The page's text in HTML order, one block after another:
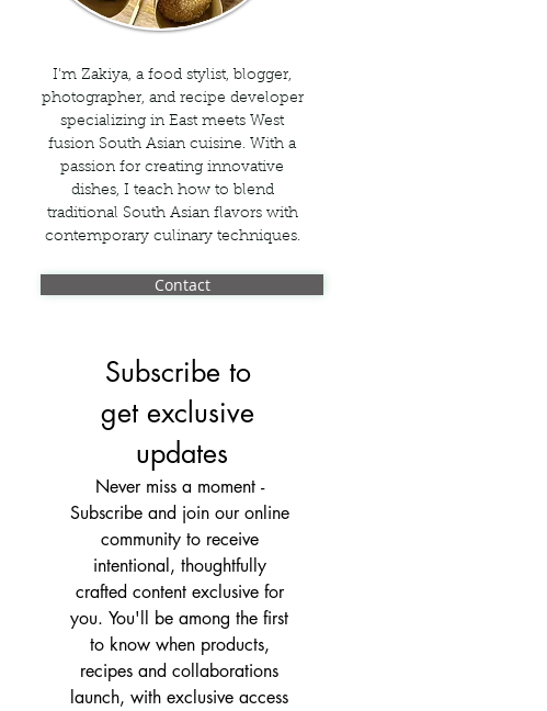
I'm Zakiya, a food stylist, blogger,
photographer, and recipe developer
specializing in East meets West
fusion South Asian cuisine. With a
passion for creating innovative
dishes, I teach how to blend
traditional South Asian flavors with
contemporary culinary techniques.
Contact
Subscribe to
get exclusive
updates
Never miss a moment -
Subscribe and join our online
community to receive
intentional, thoughtfully
crafted content exclusive for
you. You'll be among the first
to know when products,
recipes and collaborations
launch, with exclusive access